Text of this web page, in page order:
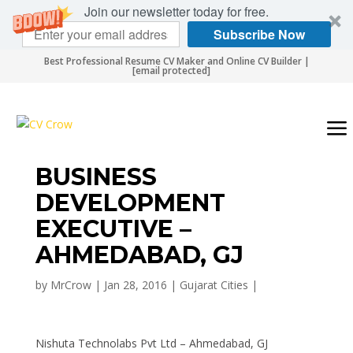
Join our newsletter today for free.
Subscribe Now
Best Professional Resume CV Maker and Online CV Builder |
[email protected]
BUSINESS
DEVELOPMENT
EXECUTIVE –
AHMEDABAD, GJ
by MrCrow| Jan 28, 2016 | Gujarat Cities |
Nishuta Technolabs Pvt Ltd – Ahmedabad, GJ